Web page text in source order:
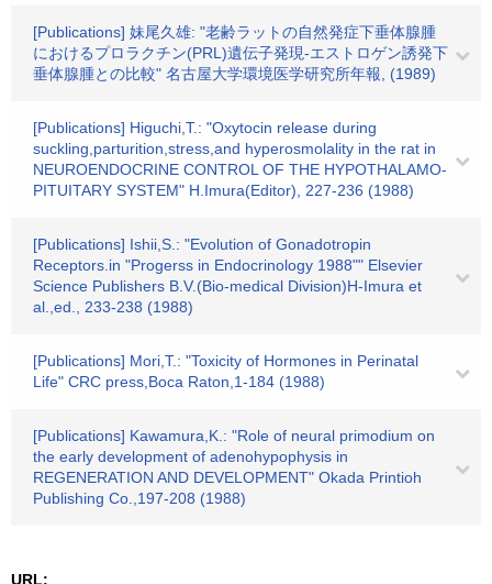
[Publications] 妹尾久雄: "老齢ラットの自然発症下垂体腺腫
におけるプロラクチン(PRL)遺伝子発現-エストロゲン誘発下
垂体腺腫との比較" 名古屋大学環境医学研究所年報, (1989)
[Publications] Higuchi,T.: "Oxytocin release during
suckling,parturition,stress,and hyperosmolality in the rat in
NEUROENDOCRINE CONTROL OF THE HYPOTHALAMO-
PITUITARY SYSTEM" H.Imura(Editor), 227-236 (1988)
[Publications] Ishii,S.: "Evolution of Gonadotropin
Receptors.in "Progerss in Endocrinology 1988"" Elsevier
Science Publishers B.V.(Bio-medical Division)H-Imura et
al.,ed., 233-238 (1988)
[Publications] Mori,T.: "Toxicity of Hormones in Perinatal
Life" CRC press,Boca Raton,1-184 (1988)
[Publications] Kawamura,K.: "Role of neural primodium on
the early development of adenohypophysis in
REGENERATION AND DEVELOPMENT" Okada Printioh
Publishing Co.,197-208 (1988)
URL: